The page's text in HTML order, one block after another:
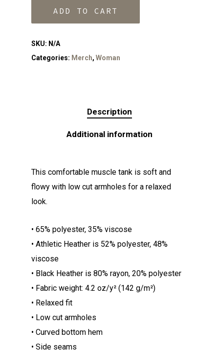
ADD TO CART
SKU: N/A
Categories: Merch, Woman
Description
Additional information
This comfortable muscle tank is soft and
flowy with low cut armholes for a relaxed
look.
• 65% polyester, 35% viscose
• Athletic Heather is 52% polyester, 48%
viscose
• Black Heather is 80% rayon, 20% polyester
• Fabric weight: 4.2 oz/y² (142 g/m²)
• Relaxed fit
• Low cut armholes
• Curved bottom hem
• Side seams